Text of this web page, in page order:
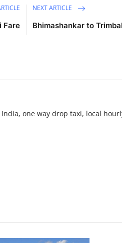
Fare
NEXT ARTICLE
Bhimashankar to
one way drop taxi, local